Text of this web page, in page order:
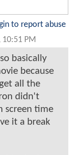
to report abuse
PM
basically
because
all the
didn't
screen time
it a break